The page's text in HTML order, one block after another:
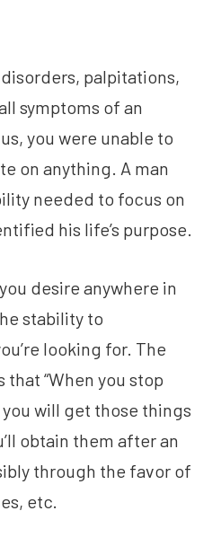
palpitations,
symptoms of an
you were unable to
on anything. A man
needed to focus on
his life’s purpose.
desire anywhere in
stability to
looking for. The
“When you stop
will get those things
obtain them after an
through the favor of
etc.